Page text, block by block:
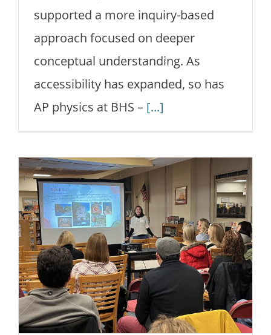
supported a more inquiry-based
approach focused on deeper
conceptual understanding. As
accessibility has expanded, so has
AP physics at BHS – [...]